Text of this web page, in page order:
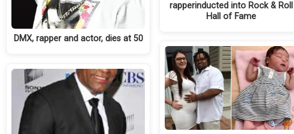
DMX, rapper and actor, dies at 50
rapperinducted into Rock & Roll
Hall of Fame